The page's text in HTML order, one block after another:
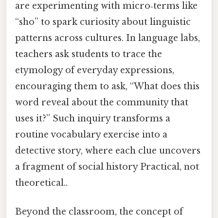
are experimenting with micro‑terms like
“sho” to spark curiosity about linguistic
patterns across cultures. In language labs,
teachers ask students to trace the
etymology of everyday expressions,
encouraging them to ask, “What does this
word reveal about the community that
uses it?” Such inquiry transforms a
routine vocabulary exercise into a
detective story, where each clue uncovers
a fragment of social history Practical, not
theoretical..
Beyond the classroom, the concept of